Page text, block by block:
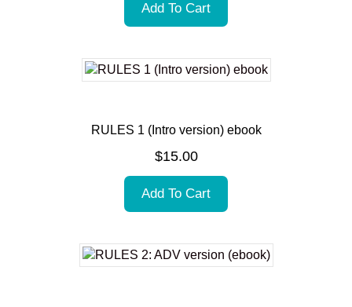
Add To Cart
RULES 1 (Intro version) ebook
$15.00
Add To Cart